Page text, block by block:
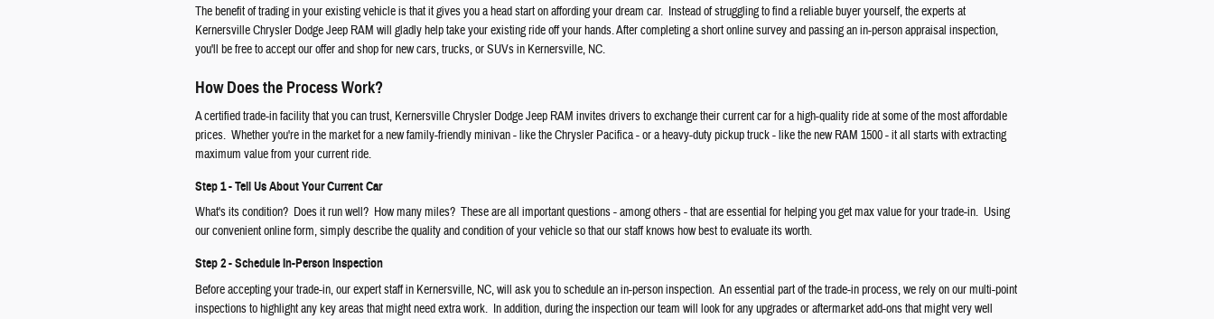
The benefit of trading in your existing vehicle is that it gives you a head start on affording your dream car. Instead of struggling to find a reliable buyer yourself, the experts at
Kernersville Chrysler Dodge Jeep RAM will gladly help take your existing ride off your hands. After completing a short online survey and passing an in-person appraisal inspection,
you'll be free to accept our offer and shop for new cars, trucks, or SUVs in Kernersville, NC.
How Does the Process Work?
A certified trade-in facility that you can trust, Kernersville Chrysler Dodge Jeep RAM invites drivers to exchange their current car for a high-quality ride at some of the most affordable
prices. Whether you're in the market for a new family-friendly minivan - like the Chrysler Pacifica - or a heavy-duty pickup truck - like the new RAM 1500 - it all starts with extracting
maximum value from your current ride.
Step 1 - Tell Us About Your Current Car
What's its condition? Does it run well? How many miles? These are all important questions - among others - that are essential for helping you get max value for your trade-in. Using
our convenient online form, simply describe the quality and condition of your vehicle so that our staff knows how best to evaluate its worth.
Step 2 - Schedule In-Person Inspection
Before accepting your trade-in, our expert staff in Kernersville, NC, will ask you to schedule an in-person inspection. An essential part of the trade-in process, we rely on our multi-point
inspections to highlight any key areas that might need extra work. In addition, during the inspection our team will look for any upgrades or aftermarket add-ons that might very well